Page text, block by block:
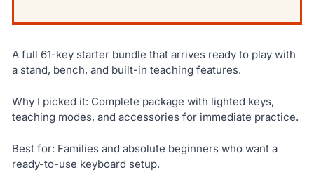
A full 61-key starter bundle that arrives ready to play with
a stand, bench, and built-in teaching features.
Why I picked it: Complete package with lighted keys,
teaching modes, and accessories for immediate practice.
Best for: Families and absolute beginners who want a
ready-to-use keyboard setup.